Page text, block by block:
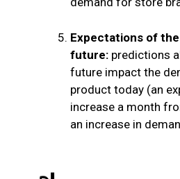
Expectations of the
future: predictions
future impact the
product today (an
increase a month
an increase in